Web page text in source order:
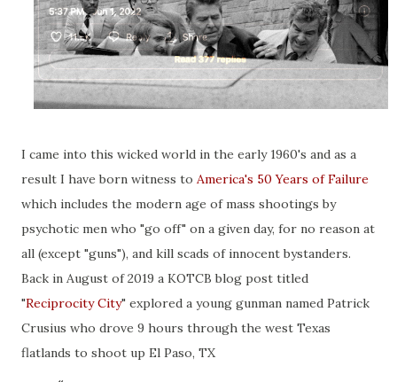
I came into this wicked world in the early 1960's and as a
result I have born witness to America's 50 Years of Failure
which includes the modern age of mass shootings by
psychotic men who "go off" on a given day, for no reason at
all (except "guns"), and kill scads of innocent bystanders.
Back in August of 2019 a KOTCB blog post titled
"Reciprocity City" explored a young gunman named Patrick
Crusius who drove 9 hours through the west Texas
flatlands to shoot up El Paso, TX